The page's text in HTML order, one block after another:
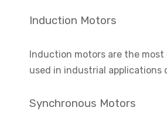
Induction Motors
Induction motors are the
used in industrial applications
Synchronous Motors